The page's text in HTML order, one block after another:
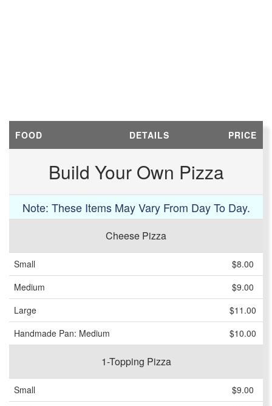
FOOD DETAILS PRICE
Build Your Own Pizza
Note: These Items May Vary From Day To Day.
Cheese Pizza
Small
$8.00
Medium
$9.00
Large
$11.00
Handmade Pan: Medium
$10.00
1-Topping Pizza
Small
$9.00